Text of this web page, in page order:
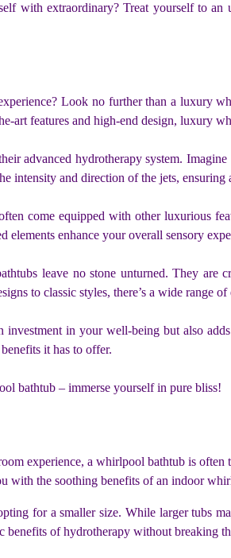
with extraordinary? Treat yourself to
Look no further than a luxury
art features and high-end design, luxury
advanced hydrotherapy system.
intensity and direction of the jets,
come equipped with other luxurious
elements enhance your overall sensory
leave no stone unturned. They
to classic styles, there’s a wide range
investment in your well-being but also
it has to offer.
bathtub – immerse yourself in pure bliss!
experience, a whirlpool bathtub is
with the soothing benefits of an indoor
for a smaller size. While larger tubs
benefits of hydrotherapy without breaking